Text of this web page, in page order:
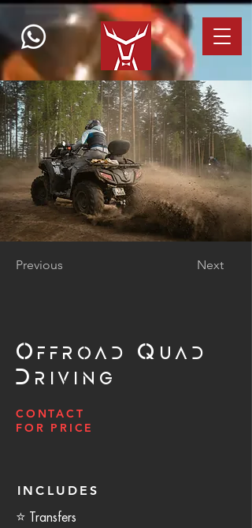
Previous Next
Offroad Quad
Driving
CONTACT
FOR PRICE
INCLUDES
⭐ Transfers